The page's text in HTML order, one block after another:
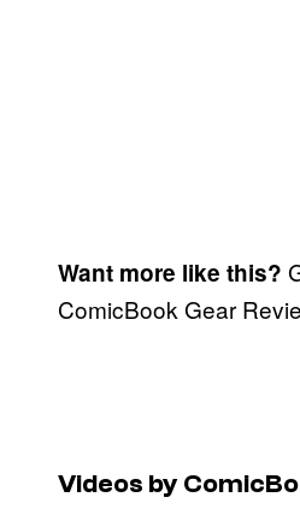
Want more like this?
ComicBook Gear
Videos by